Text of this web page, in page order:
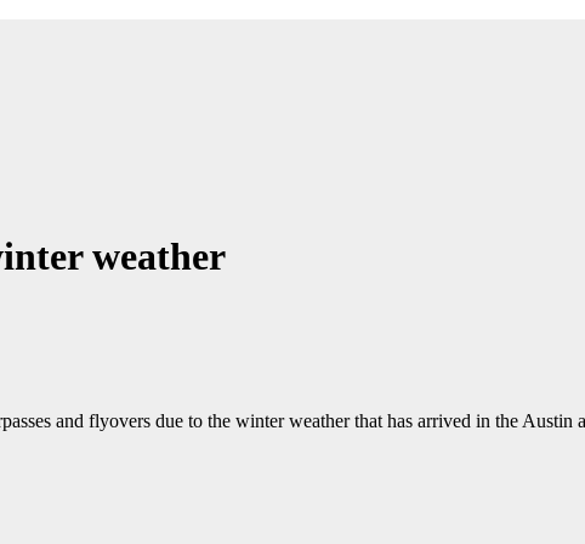
weather
and flyovers due to the winter weather that has arrived in the Austin